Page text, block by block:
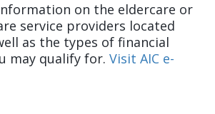
on the eldercare or
service providers located
as the types of financial
may qualify for. Visit AIC e-